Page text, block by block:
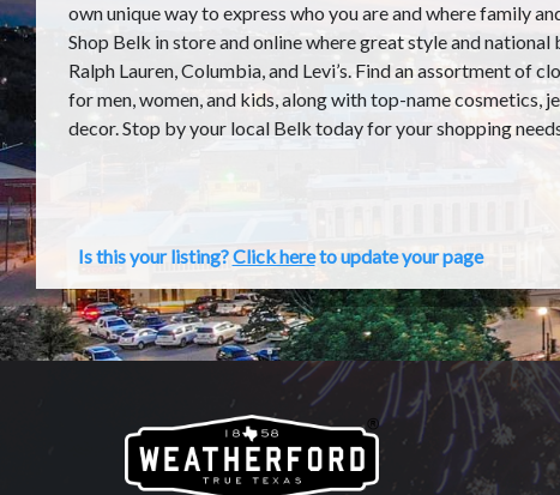
own unique way to express who you are and where family
Shop Belk in store and online where great style and national
Ralph Lauren, Columbia, and Levi’s. Find an assortment of
for men, women, and kids, along with top-name cosmetics,
decor. Stop by your local Belk today for your shopping
Is this your listing?Click hereto update your page